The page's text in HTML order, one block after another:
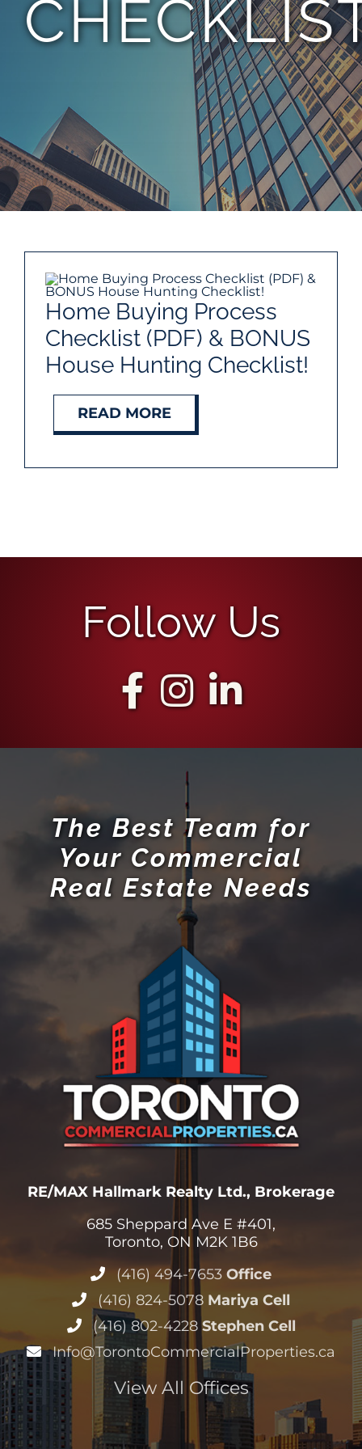
TEAM
Home Buying Process
Checklist (PDF) & BONUS
House Hunting Checklist!
READ MORE
Follow Us
The Best Team for
Your Commercial
Real Estate Needs
RE/MAX Hallmark Realty Ltd., Brokerage
685 Sheppard Ave E #401,
Toronto, ON M2K 1B6
(416) 494-7653 Office
(416) 824-5078 Mariya Cell
(416) 802-4228 Stephen Cell
Info@TorontoCommercialProperties.ca
View All Offices